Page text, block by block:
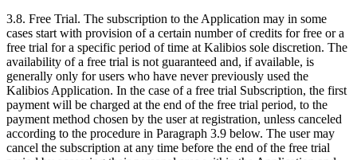
3.8. Free Trial. The subscription to the Application may in some
cases start with provision of a certain number of credits for free or a
free trial for a specific period of time at Kalibios sole discretion. The
availability of a free trial is not guaranteed and, if available, is
generally only for users who have never previously used the
Kalibios Application. In the case of a free trial Subscription, the first
payment will be charged at the end of the free trial period, to the
payment method chosen by the user at registration, unless canceled
according to the procedure in Paragraph 3.9 below. The user may
cancel the subscription at any time before the end of the free trial